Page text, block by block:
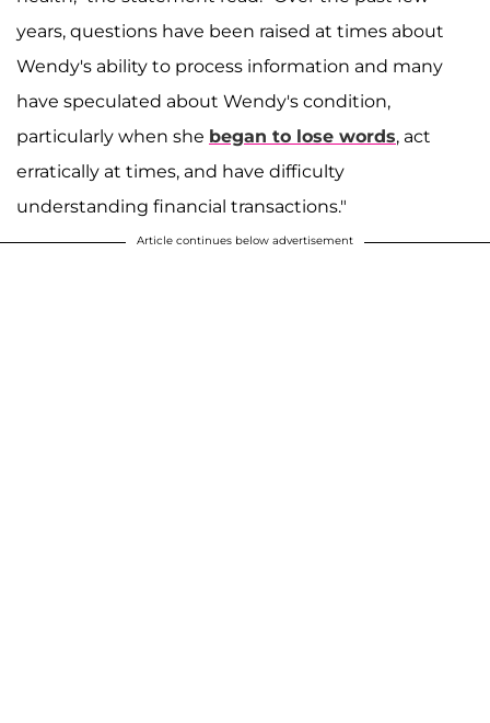
years, questions have been raised at times about
Wendy's ability to process information and many
have speculated about Wendy's condition,
particularly when she began to lose words, act
erratically at times, and have difficulty
understanding financial transactions."
Article continues below advertisement